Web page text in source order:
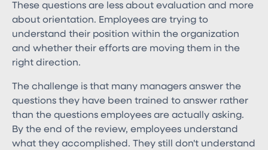
These questions are less about evaluation and more
about orientation. Employees are trying to
understand their position within the organization
and whether their efforts are moving them in the
right direction.
The challenge is that many managers answer the
questions they have been trained to answer rather
than the questions employees are actually asking.
By the end of the review, employees understand
what they accomplished. They still don't understand